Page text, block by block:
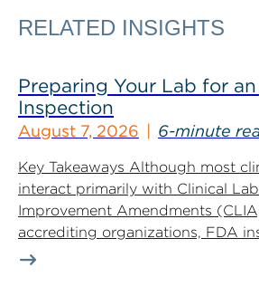
RELATED INSIGHTS
Preparing Your Lab for
Inspection
August 7, 2026 6-minute
Key Takeaways Although most
interact primarily with Clinical
Improvement Amendments
accrediting organizations, FDA